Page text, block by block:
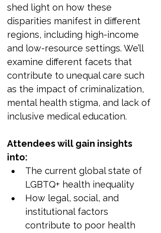
shed light on how these
disparities manifest in different
regions, including high-income
and low-resource settings. We’ll
examine different facets that
contribute to unequal care such
as the impact of criminalization,
mental health stigma, and lack of
inclusive medical education.
Attendees will gain insights
into:
The current global state of
LGBTQ+ health inequality
How legal, social, and
institutional factors
contribute to poor health